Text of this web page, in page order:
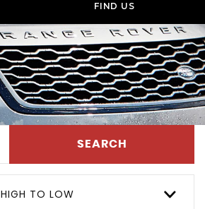
FIND US
SEARCH
HIGH TO LOW